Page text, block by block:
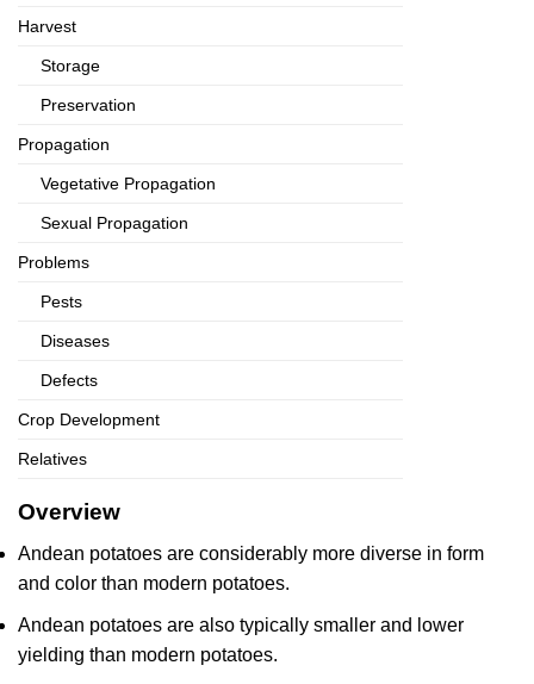
Harvest
Storage
Preservation
Propagation
Vegetative Propagation
Sexual Propagation
Problems
Pests
Diseases
Defects
Crop Development
Relatives
Overview
Andean potatoes are considerably more diverse in form
and color than modern potatoes.
Andean potatoes are also typically smaller and lower
yielding than modern potatoes.